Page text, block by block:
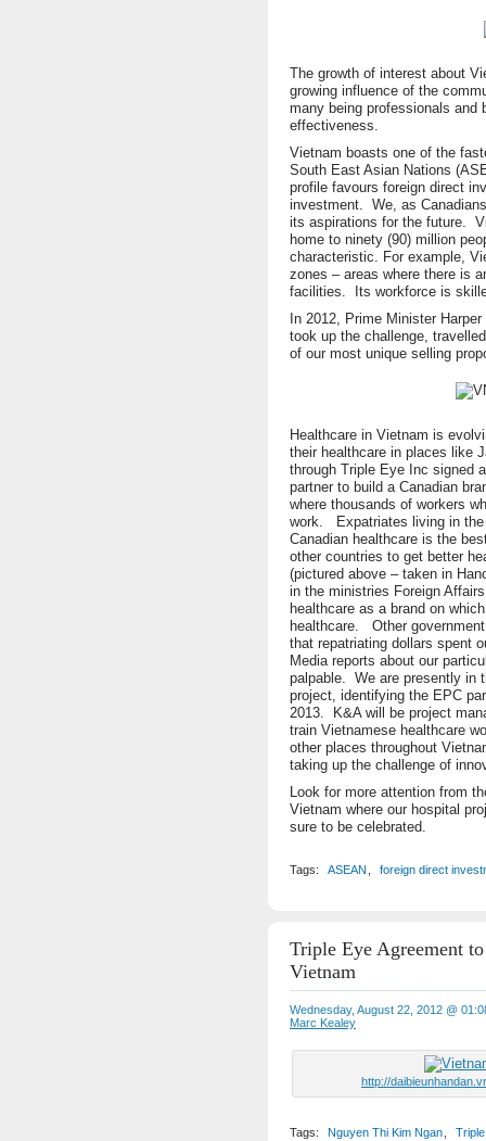
The growth of interest about
growing influence of the
many being professionals and
effectiveness.
Vietnam boasts one of the
South East Asian Nations
profile favours foreign direct
investment. We, as
its aspirations for the future.
home to ninety (90) million
characteristic. For example,
zones – areas where there is
facilities. Its workforce is
In 2012, Prime Minister
took up the challenge,
of our most unique selling
Healthcare in Vietnam is
their healthcare in places like
through Triple Eye Inc signed
partner to build a Canadian
where thousands of workers
work. Expatriates living in the
Canadian healthcare is the
other countries to get better
(pictured above – taken in
in the ministries Foreign
healthcare as a brand on
healthcare. Other
that repatriating dollars spent
Media reports about our
palpable. We are presently in
project, identifying the EPC
2013. K&A will be project
train Vietnamese healthcare
other places throughout
taking up the challenge of
Look for more attention from
Vietnam where our hospital
sure to be celebrated.
Tags: ASEAN foreign direct
Triple Eye Agreement
Vietnam
Wednesday, August 22, 2012 @
Marc Kealey
http://
Tags: Nguyen Thi Kim Ngan